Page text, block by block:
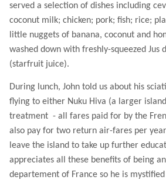
served a selection of dishes including
coconut milk; chicken; pork; fish; rice;
little nuggets of banana, coconut and
washed down with freshly-squeezed Jus
(starfruit juice).
During lunch, John told us about his
flying to either Nuku Hiva (a larger
treatment - all fares paid for by the
also pay for two return air-fares per
leave the island to take up further
appreciates all these benefits of being
departement of France so he is